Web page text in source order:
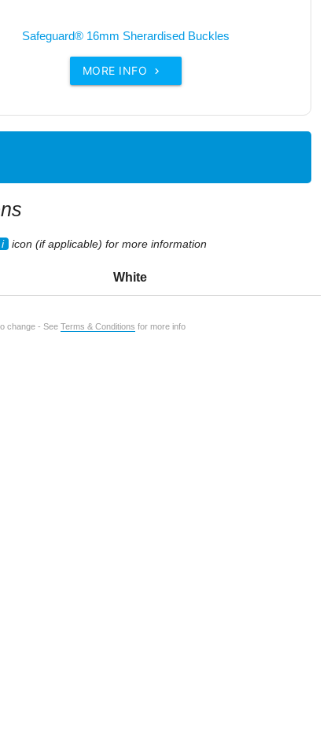
Safeguard® 16mm Sherardised Buckles
MORE INFO 
i icon (if applicable) for more information
White
change - See Terms & Conditions for more info